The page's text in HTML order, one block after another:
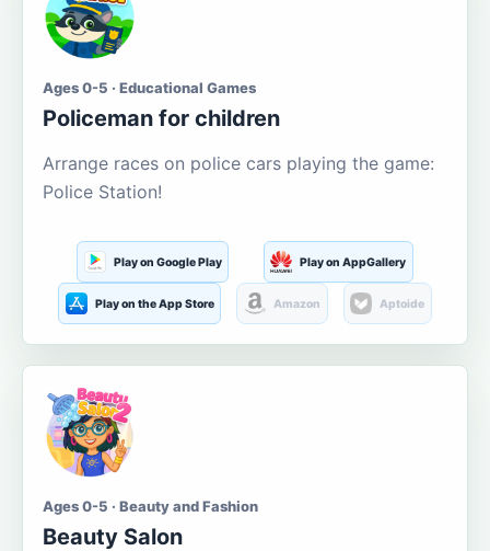
Ages 0-5 · Educational Games
Policeman for children
Arrange races on police cars playing the game:
Police Station!
Play on Google Play Play on AppGallery
Play on the App Store Amazon Aptoide
Ages 0-5 · Beauty and Fashion
Beauty Salon